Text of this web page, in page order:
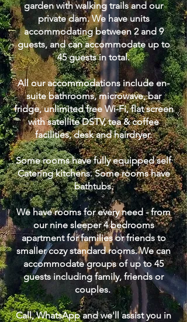
garden with walking trails and our
private dam. We have units
accommodating between 2 and 9
guests, and can accommodate up to
45 guests in total.
All our accommodations include en-
suite bathrooms, microwave, bar
fridge, unlimited free Wi-Fi, flat screen
with satellite DSTV, tea & coffee
facilities, desk and hairdryer.
Some rooms have fully equipped self
Catering kitchens. Some rooms have
bathtubs.
We have rooms for every need - from
our nine sleeper 4 bedrooms
apartment for families or friends to
smaller cozy standard rooms. We can
accommodate groups of up to 45
guests including family, friends or
couples.
Call, WhatsApp and we'll assist you in